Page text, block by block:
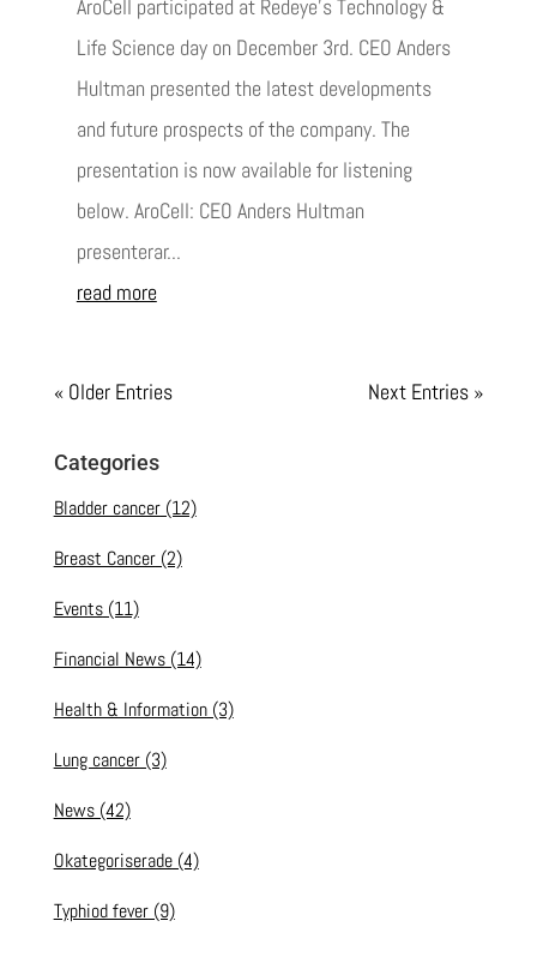
AroCell participated at Redeye's Technology &
Life Science day on December 3rd. CEO Anders
Hultman presented the latest developments
and future prospects of the company. The
presentation is now available for listening
below. AroCell: CEO Anders Hultman
presenterar...
read more
« Older Entries Next Entries »
Categories
Bladder cancer(12)
Breast Cancer(2)
Events(11)
Financial News(14)
Health & Information(3)
Lung cancer(3)
News(42)
Okategoriserade(4)
Typhiod fever(9)